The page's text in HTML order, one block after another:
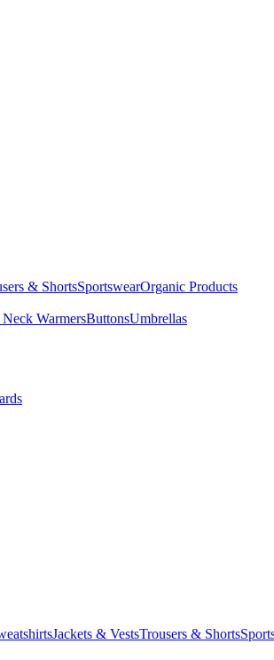
& ShortsSportswearOrganic Products
WarmersButtonsUmbrellas
Jackets & VestsTrousers & Shorts